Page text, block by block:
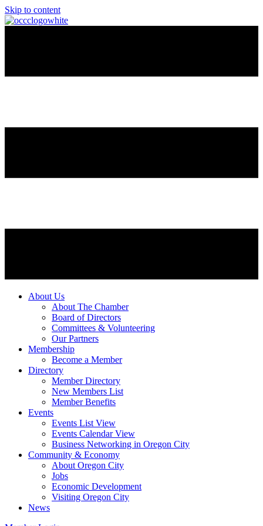
Skip to content
About Us
About The Chamber
Board of Directors
Committees & Volunteering
Our Partners
Membership
Become a Member
Directory
Member Directory
New Members List
Member Benefits
Events
Events List View
Events Calendar View
Business Networking in Oregon City
Community & Economy
About Oregon City
Jobs
Economic Development
Visiting Oregon City
News